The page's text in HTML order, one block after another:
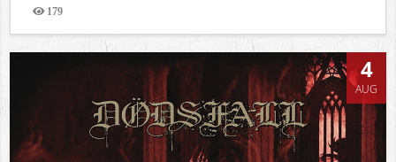
179
Views
4
AUG